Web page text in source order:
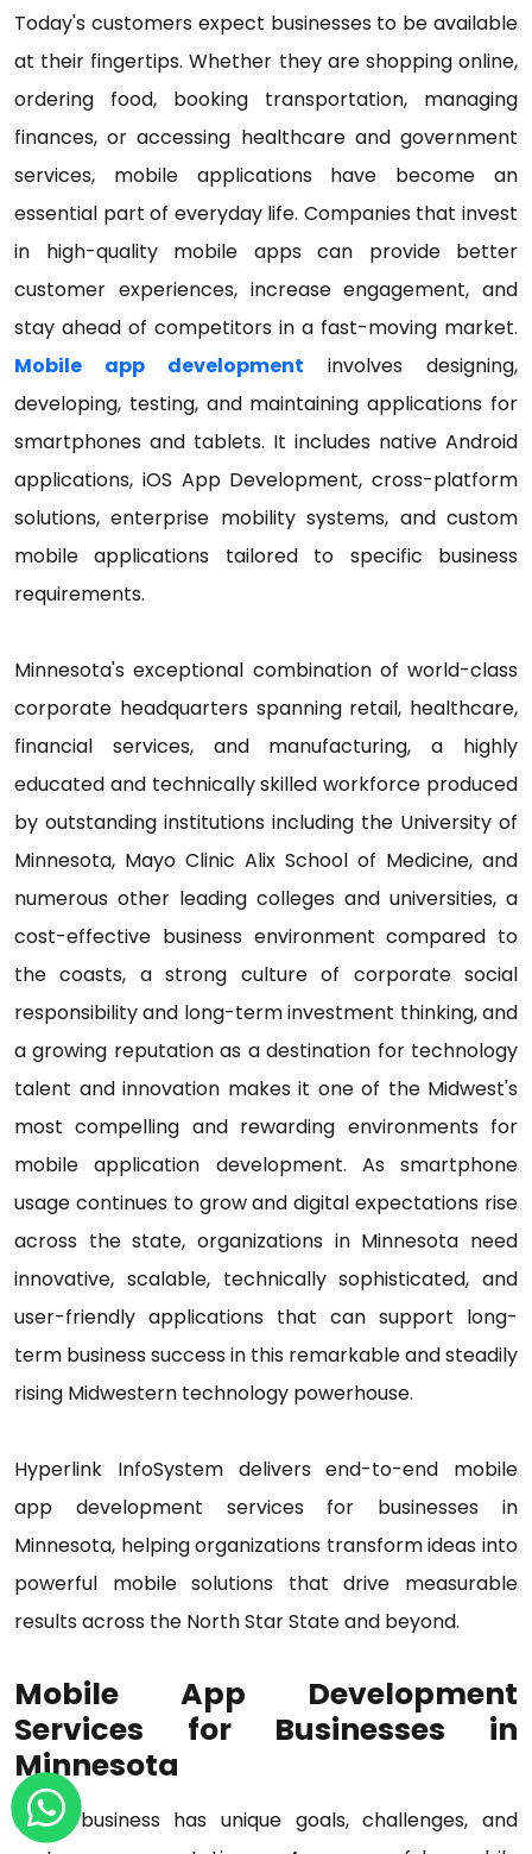
Today's customers expect businesses to be available
at their fingertips. Whether they are shopping online,
ordering food, booking transportation, managing
finances, or accessing healthcare and government
services, mobile applications have become an
essential part of everyday life. Companies that invest
in high-quality mobile apps can provide better
customer experiences, increase engagement, and
stay ahead of competitors in a fast-moving market.
Mobile app development involves designing,
developing, testing, and maintaining applications for
smartphones and tablets. It includes native Android
applications, iOS App Development, cross-platform
solutions, enterprise mobility systems, and custom
mobile applications tailored to specific business
requirements.
Minnesota's exceptional combination of world-class
corporate headquarters spanning retail, healthcare,
financial services, and manufacturing, a highly
educated and technically skilled workforce produced
by outstanding institutions including the University of
Minnesota, Mayo Clinic Alix School of Medicine, and
numerous other leading colleges and universities, a
cost-effective business environment compared to
the coasts, a strong culture of corporate social
responsibility and long-term investment thinking, and
a growing reputation as a destination for technology
talent and innovation makes it one of the Midwest's
most compelling and rewarding environments for
mobile application development. As smartphone
usage continues to grow and digital expectations rise
across the state, organizations in Minnesota need
innovative, scalable, technically sophisticated, and
user-friendly applications that can support long-
term business success in this remarkable and steadily
rising Midwestern technology powerhouse.
Hyperlink InfoSystem delivers end-to-end mobile
app development services for businesses in
Minnesota, helping organizations transform ideas into
powerful mobile solutions that drive measurable
results across the North Star State and beyond.
Mobile App Development
Services for Businesses in
Minnesota
Every business has unique goals, challenges, and